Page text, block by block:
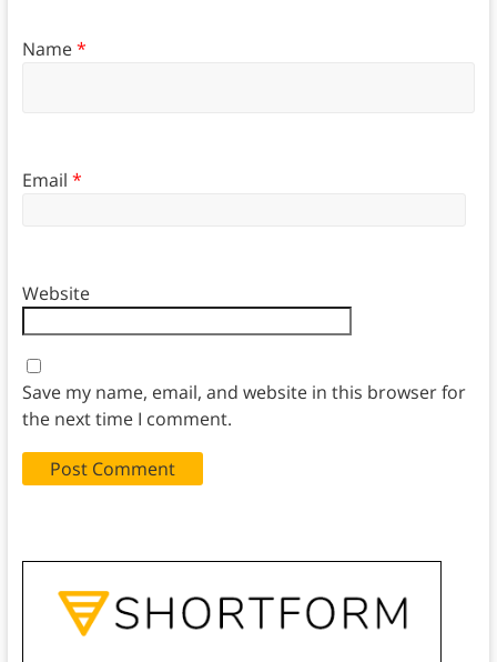
Name*
Email *
Website
Save my name, email, and website in this browser for
the next time I comment.